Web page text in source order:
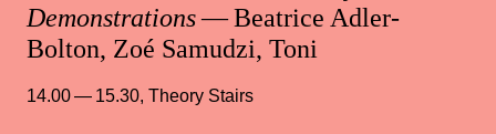
Demonstrations— Beatrice Adler-
Bolton, Zoé Samudzi, Toni
14.00 — 15.30, Theory Stairs